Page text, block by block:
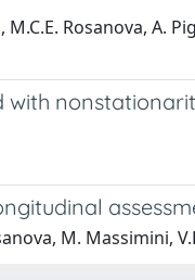
M.C.E. Rosanova, A.
with
M. Massimini,